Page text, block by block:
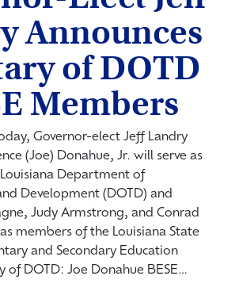
Announces
of DOTD
Members
Governor-elect Jeff Landry
(Joe) Donahue, Jr. will serve as
Department of
Development (DOTD) and
Judy Armstrong, and Conrad
members of the Louisiana State
and Secondary Education
of DOTD: Joe Donahue BESE…